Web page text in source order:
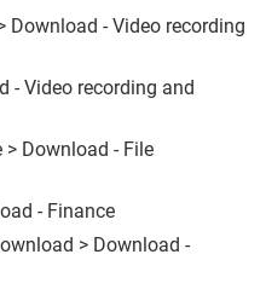
Download - Video recording
- Video recording and
> Download - File
- Finance
> Download -